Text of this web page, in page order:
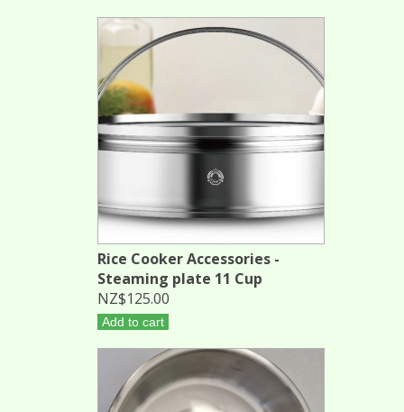
Rice Cooker Accessories -
Steaming plate 11 Cup
NZ$125.00
Add to cart